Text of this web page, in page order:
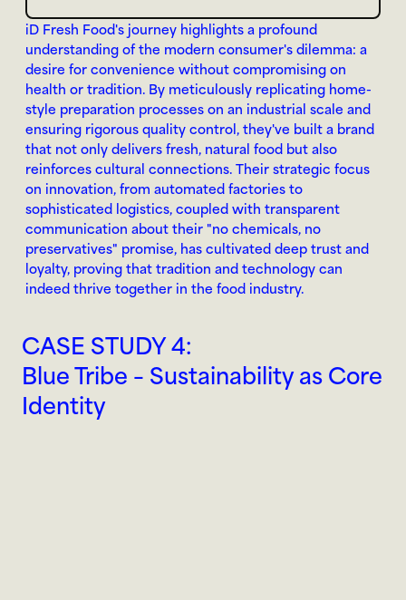
iD Fresh Food's journey highlights a profound
understanding of the modern consumer's dilemma: a
desire for convenience without compromising on
health or tradition. By meticulously replicating home-
style preparation processes on an industrial scale and
ensuring rigorous quality control, they've built a brand
that not only delivers fresh, natural food but also
reinforces cultural connections. Their strategic focus
on innovation, from automated factories to
sophisticated logistics, coupled with transparent
communication about their "no chemicals, no
preservatives" promise, has cultivated deep trust and
loyalty, proving that tradition and technology can
indeed thrive together in the food industry.
CASE STUDY 4:
Blue Tribe – Sustainability as Core
Identity